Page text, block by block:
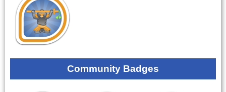
Community Badges